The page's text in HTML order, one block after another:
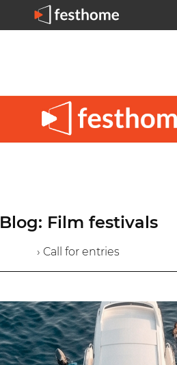
Blog: Film festivals
› Call for entries